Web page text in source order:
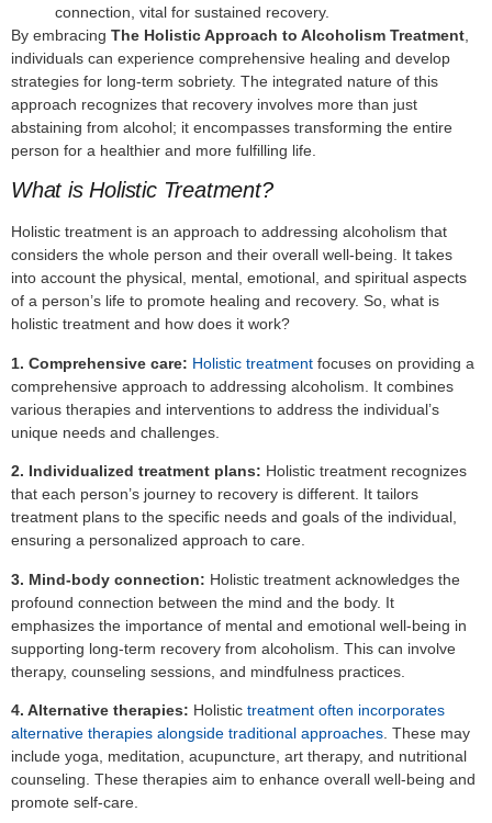
connection, vital for sustained recovery.
By embracing The Holistic Approach to Alcoholism Treatment
individuals can experience comprehensive healing and develop
strategies for long-term sobriety. The integrated nature of this
approach recognizes that recovery involves more than just
abstaining from alcohol; it encompasses transforming the entire
person for a healthier and more fulfilling life.
What is Holistic Treatment?
Holistic treatment is an approach to addressing alcoholism that
considers the whole person and their overall well-being. It takes
into account the physical, mental, emotional, and spiritual aspects
of a person’s life to promote healing and recovery. So, what is
holistic treatment and how does it work?
1. Comprehensive care: Holistic treatment focuses on providing a
comprehensive approach to addressing alcoholism. It combines
various therapies and interventions to address the individual’s
unique needs and challenges.
2. Individualized treatment plans: Holistic treatment recognizes
that each person’s journey to recovery is different. It tailors
treatment plans to the specific needs and goals of the individual,
ensuring a personalized approach to care.
3. Mind-body connection: Holistic treatment acknowledges the
profound connection between the mind and the body. It
emphasizes the importance of mental and emotional well-being in
supporting long-term recovery from alcoholism. This can involve
therapy, counseling sessions, and mindfulness practices.
4. Alternative therapies: Holistic treatment often incorporates
alternative therapies alongside traditional approaches . These may
include yoga, meditation, acupuncture, art therapy, and nutritional
counseling. These therapies aim to enhance overall well-being and
promote self-care.